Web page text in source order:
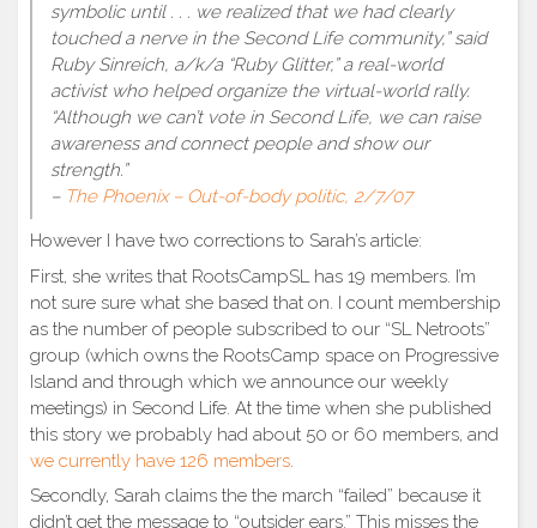
symbolic until . . . we realized that we had clearly
touched a nerve in the Second Life community,” said
Ruby Sinreich, a/k/a “Ruby Glitter,” a real-world
activist who helped organize the virtual-world rally.
“Although we can’t vote in Second Life, we can raise
awareness and connect people and show our
strength.”
– The Phoenix – Out-of-body politic, 2/7/07
However I have two corrections to Sarah’s article:
First, she writes that RootsCampSL has 19 members. I’m
not sure sure what she based that on. I count membership
as the number of people subscribed to our “SL Netroots”
group (which owns the RootsCamp space on Progressive
Island and through which we announce our weekly
meetings) in Second Life. At the time when she published
this story we probably had about 50 or 60 members, and
we currently have 126 members
Secondly, Sarah claims the the march “failed” because it
didn’t get the message to “outsider ears.” This misses the